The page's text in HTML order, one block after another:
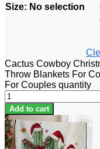
Size: No selection
Cactus Cowboy
Throw Blankets For
For Couples quantity
Add to cart